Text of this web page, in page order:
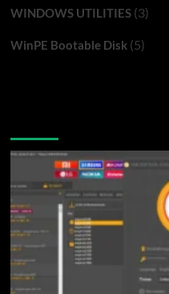
WINDOWS UTILITIES(3)
WinPE Bootable Disk(5)